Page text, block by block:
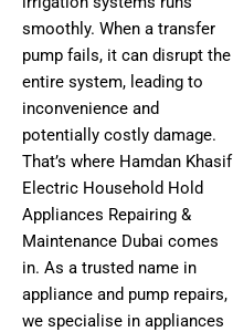
smoothly. When a transfer
pump fails, it can disrupt the
entire system, leading to
inconvenience and
potentially costly damage.
That’s where Hamdan Khasif
Electric Household Hold
Appliances Repairing &
Maintenance Dubai comes
in. As a trusted name in
appliance and pump repairs,
we specialise in appliances